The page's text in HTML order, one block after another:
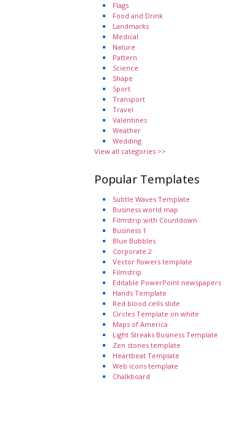
Flags
Food and Drink
Landmarks
Medical
Nature
Pattern
Science
Shape
Sport
Transport
Travel
Valentines
Weather
Wedding
View all categories >>
Popular Templates
Subtle Waves Template
Business world map
Filmstrip with Countdown
Business 1
Blue Bubbles
Corporate 2
Vector flowers template
Filmstrip
Editable PowerPoint newspapers
Hands Template
Red blood cells slide
Circles Template on white
Maps of America
Light Streaks Business Template
Zen stones template
Heartbeat Template
Web icons template
Chalkboard